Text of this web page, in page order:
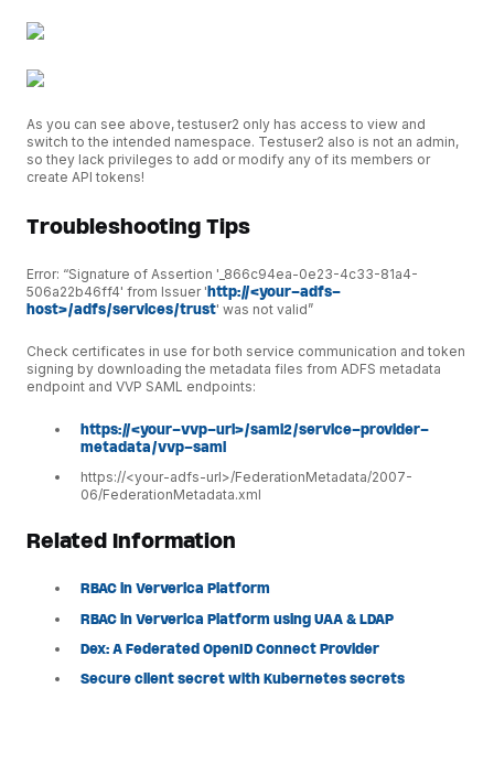
As you can see above, testuser2 only has access to view and
switch to the intended namespace. Testuser2 also is not an admin,
so they lack privileges to add or modify any of its members or
create API tokens!
Troubleshooting Tips
Error: “Signature of Assertion '_866c94ea-0e23-4c33-81a4-
506a22b46ff4' from Issuer ' http://<your-adfs-
host>/adfs/services/trust' was not valid”
Check certificates in use for both service communication and token
signing by downloading the metadata files from ADFS metadata
endpoint and VVP SAML endpoints:
https://<your-vvp-url>/saml2/service-provider-
metadata/vvp-saml
https://<your-adfs-url>/FederationMetadata/2007-
06/FederationMetadata.xml
Related Information
RBAC in Ververica Platform
RBAC in Ververica Platform using UAA & LDAP
Dex: A Federated OpenID Connect Provider
Secure client secret with Kubernetes secrets